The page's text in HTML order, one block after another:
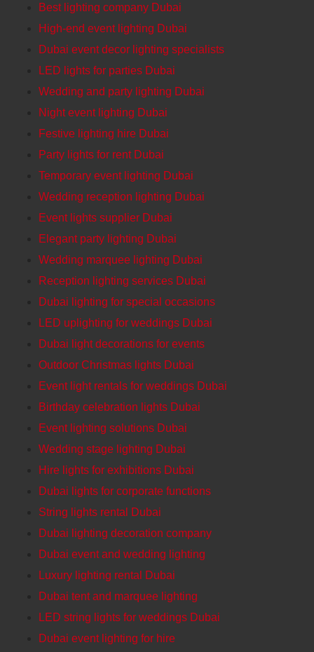
Best lighting company Dubai
High-end event lighting Dubai
Dubai event decor lighting specialists
LED lights for parties Dubai
Wedding and party lighting Dubai
Night event lighting Dubai
Festive lighting hire Dubai
Party lights for rent Dubai
Temporary event lighting Dubai
Wedding reception lighting Dubai
Event lights supplier Dubai
Elegant party lighting Dubai
Wedding marquee lighting Dubai
Reception lighting services Dubai
Dubai lighting for special occasions
LED uplighting for weddings Dubai
Dubai light decorations for events
Outdoor Christmas lights Dubai
Event light rentals for weddings Dubai
Birthday celebration lights Dubai
Event lighting solutions Dubai
Wedding stage lighting Dubai
Hire lights for exhibitions Dubai
Dubai lights for corporate functions
String lights rental Dubai
Dubai lighting decoration company
Dubai event and wedding lighting
Luxury lighting rental Dubai
Dubai tent and marquee lighting
LED string lights for weddings Dubai
Dubai event lighting for hire